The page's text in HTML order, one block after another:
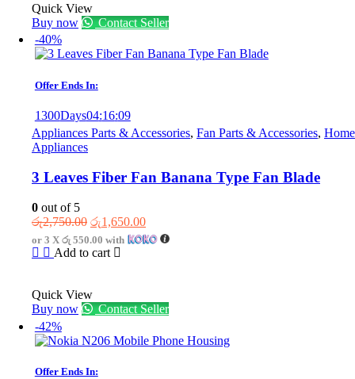
Quick View
Buy now
Contact Seller
-40%
Offer Ends In:
1300Days04:16:09
Appliances Parts & Accessories, Fan Parts & Accessories, Home
Appliances
3 Leaves Fiber Fan Banana Type Fan Blade
0 out of 5
රු2,750.00 Original
price
was:
රු1,650.00Current
price
or 3 X රු 550.00 with
Add to cart
Quick View
Buy now
Contact Seller
-42%
Offer Ends In: